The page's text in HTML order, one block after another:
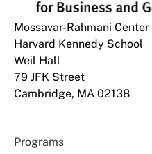
Mossavar-Rahmani
Harvard Kennedy School
Weil Hall
79 JFK Street
Cambridge, MA 02138
Programs